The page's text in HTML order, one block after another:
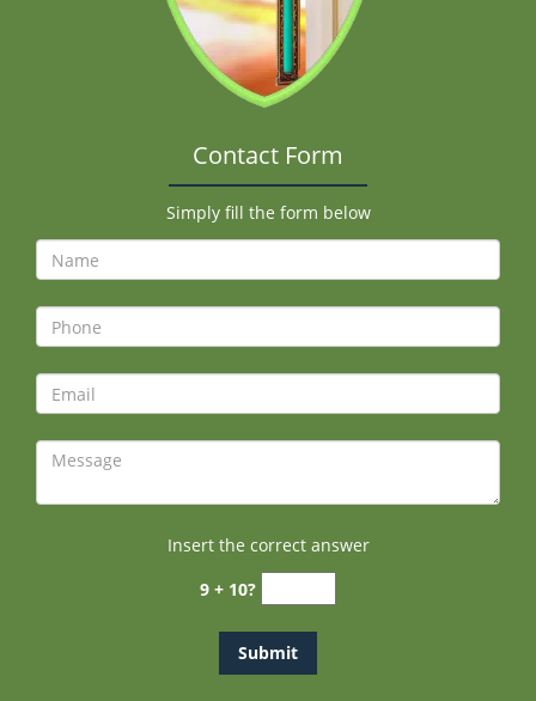
Contact Form
Simply fill the form below
Insert the correct answer
9 + 10?